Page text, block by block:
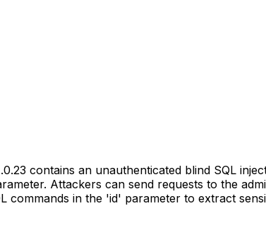
contains an unauthenticated blind SQL
Attackers can send requests to the
commands in the 'id' parameter to extract